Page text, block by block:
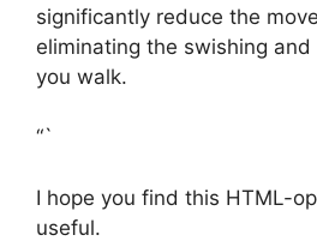
significantly reduce the
eliminating the swishing
you walk.
“`
I hope you find this HTML-
useful.